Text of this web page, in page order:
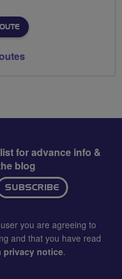
for advance info &
blog
SUBSCRIBE
you are agreeing to
and that you have read
privacy notice.